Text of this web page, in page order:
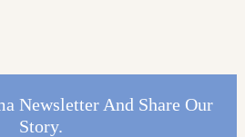
Newsletter And Share Our
Story.